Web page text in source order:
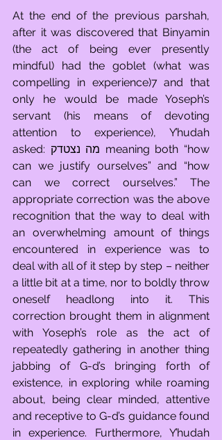
At the end of the previous parshah,
after it was discovered that Binyamin
(the act of being ever presently
mindful) had the goblet (what was
compelling in experience)7 and that
only he would be made Yoseph’s
servant (his means of devoting
attention to experience), Y’hudah
asked: מה נצטדק meaning both “how
can we justify ourselves” and “how
can we correct ourselves.” The
appropriate correction was the above
recognition that the way to deal with
an overwhelming amount of things
encountered in experience was to
deal with all of it step by step – neither
a little bit at a time, nor to boldly throw
oneself headlong into it. This
correction brought them in alignment
with Yoseph’s role as the act of
repeatedly gathering in another thing
jabbing of G-d’s bringing forth of
existence, in exploring while roaming
about, being clear minded, attentive
and receptive to G-d’s guidance found
in experience. Furthermore, Y’hudah